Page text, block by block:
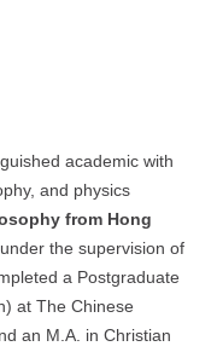
academic with
and physics
from Hong
under the supervision of
a Postgraduate
at The Chinese
an M.A. in Christian